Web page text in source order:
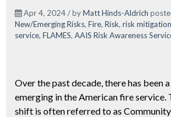
Apr 4, 2024 / byMatt Hinds-Aldrich
New/Emerging Risks, Fire, Risk, risk mitigation
service, FLAMES, AAIS Risk Awareness
Over the past decade, there has been
emerging in the American fire service.
shift is often referred to as